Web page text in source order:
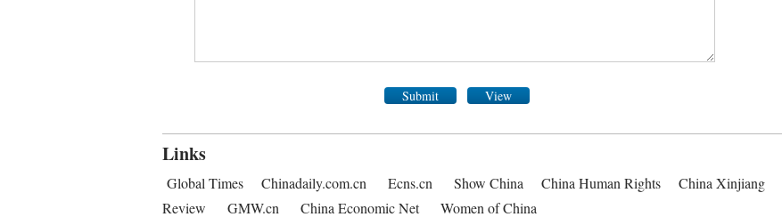
Submit View
Links
Global Times Chinadaily.com.cn Ecns.cn Show China China Human Rights China Xinjiang
Review
GMW.cn China Economic Net Women of China